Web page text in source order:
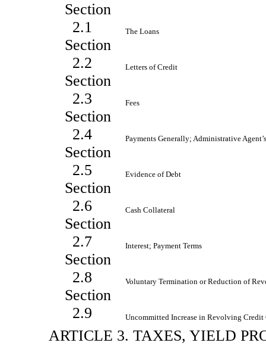
Section
2.1
The Loans
Section
2.2
Letters of Credit
Section
2.3
Fees
Section
2.4
Payments Generally; Administrative
Section
2.5
Evidence of Debt
Section
2.6
Cash Collateral
Section
2.7
Interest; Payment Terms
Section
2.8
Voluntary Termination or Reduction of
Section
2.9
Uncommitted Increase in Revolving Credit
ARTICLE 3. TAXES, YIELD